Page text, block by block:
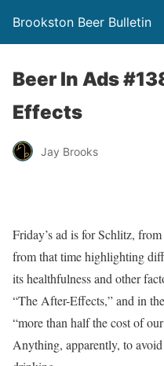
Brookston Beer Bulletin
Beer In Ads
Effects
Jay Brooks
Friday’s ad is for Schlitz,
from that time highlighting
its healthfulness and other
“The After-Effects,” and in
“more than half the cost of
Anything, apparently, to